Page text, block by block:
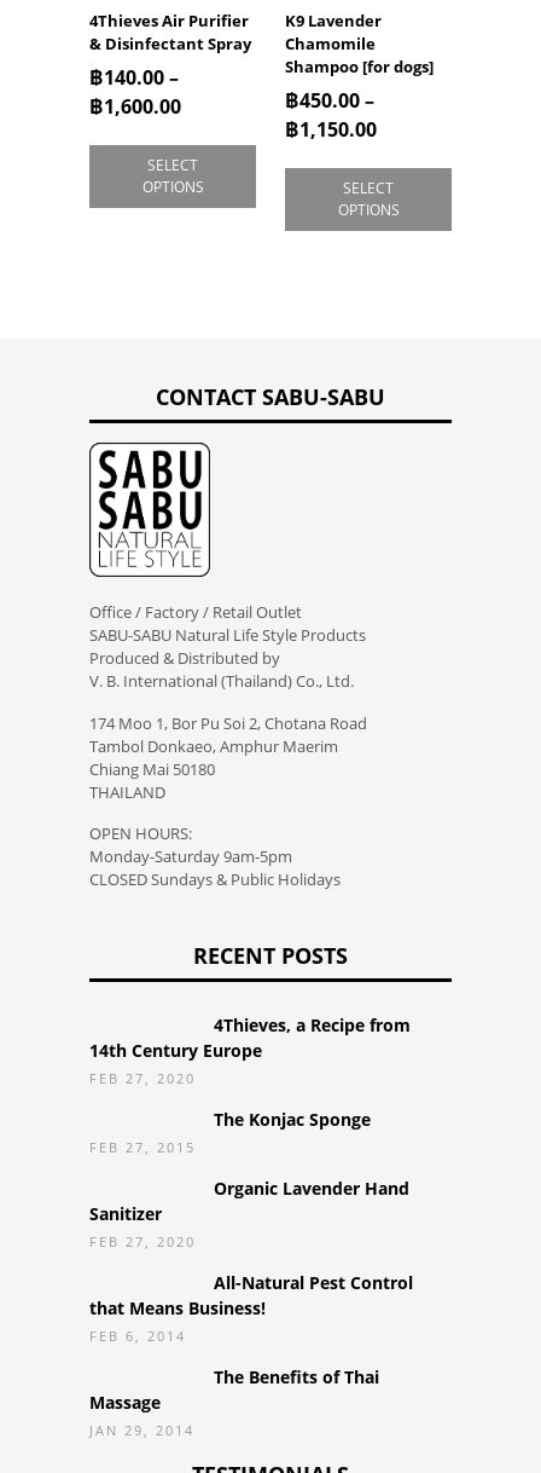
4Thieves Air Purifier
& Disinfectant Spray
฿140.00–
฿1,600.00
SELECT
OPTIONS
K9 Lavender
Chamomile
Shampoo [for dogs]
฿450.00–
฿1,150.00
SELECT
OPTIONS
CONTACT SABU-SABU
Office / Factory / Retail Outlet
SABU-SABU Natural Life Style Products
Produced & Distributed by
V. B. International (Thailand) Co., Ltd.
174 Moo 1, Bor Pu Soi 2, Chotana Road
Tambol Donkaeo, Amphur Maerim
Chiang Mai 50180
THAILAND
OPEN HOURS:
Monday-Saturday 9am-5pm
CLOSED Sundays & Public Holidays
RECENT POSTS
4Thieves, a Recipe from
14th Century Europe
FEB 27, 2020
The Konjac Sponge
FEB 27, 2015
Organic Lavender Hand
Sanitizer
FEB 27, 2020
All-Natural Pest Control
that Means Business!
FEB 6, 2014
The Benefits of Thai
Massage
JAN 29, 2014